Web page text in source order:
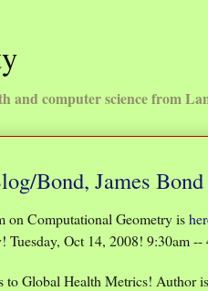
computer science from
Bond, James Bond
on Computational Geometry is
Oct 14, 2008! 9:30am
to Global Health Metrics! Author